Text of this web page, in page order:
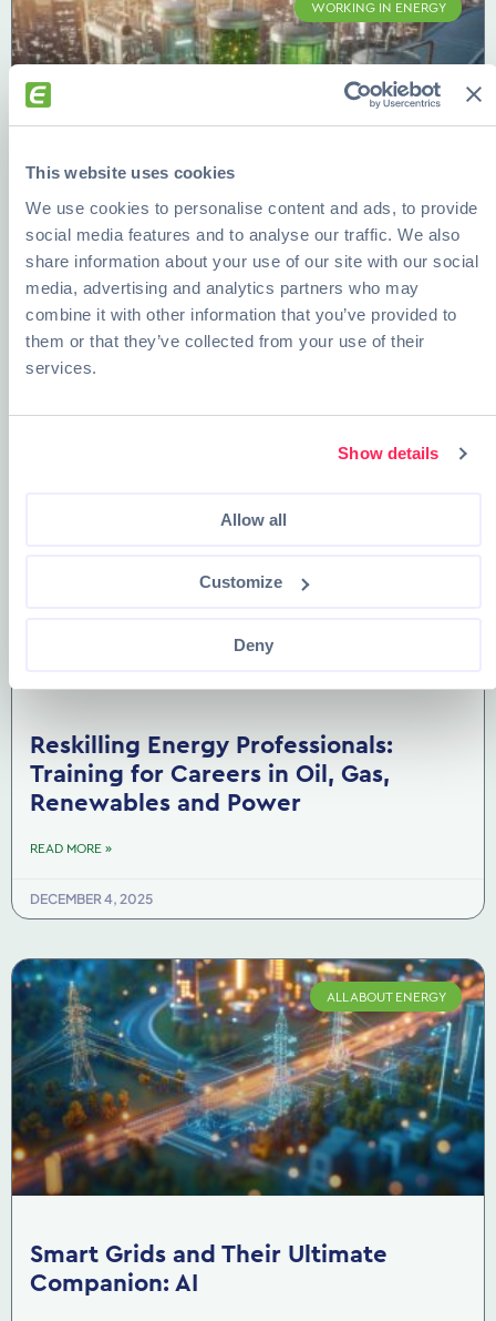
This website uses cookies
We use cookies to personalise content and ads, to provide
social media features and to analyse our traffic. We also
share information about your use of our site with our social
media, advertising and analytics partners who may
combine it with other information that you’ve provided to
them or that they’ve collected from your use of their
services.
Show details
Allow all
Customize
Deny
WORKING IN ENERGY
Bioenergy, Desalination, and Smart
Grids: Future-Proof Careers in Energy
READ MORE »
Reskilling Energy Professionals:
Training for Careers in Oil, Gas,
Renewables and Power
READ MORE »
DECEMBER 4, 2025
ALL ABOUT ENERGY
Smart Grids and Their Ultimate
Companion: AI